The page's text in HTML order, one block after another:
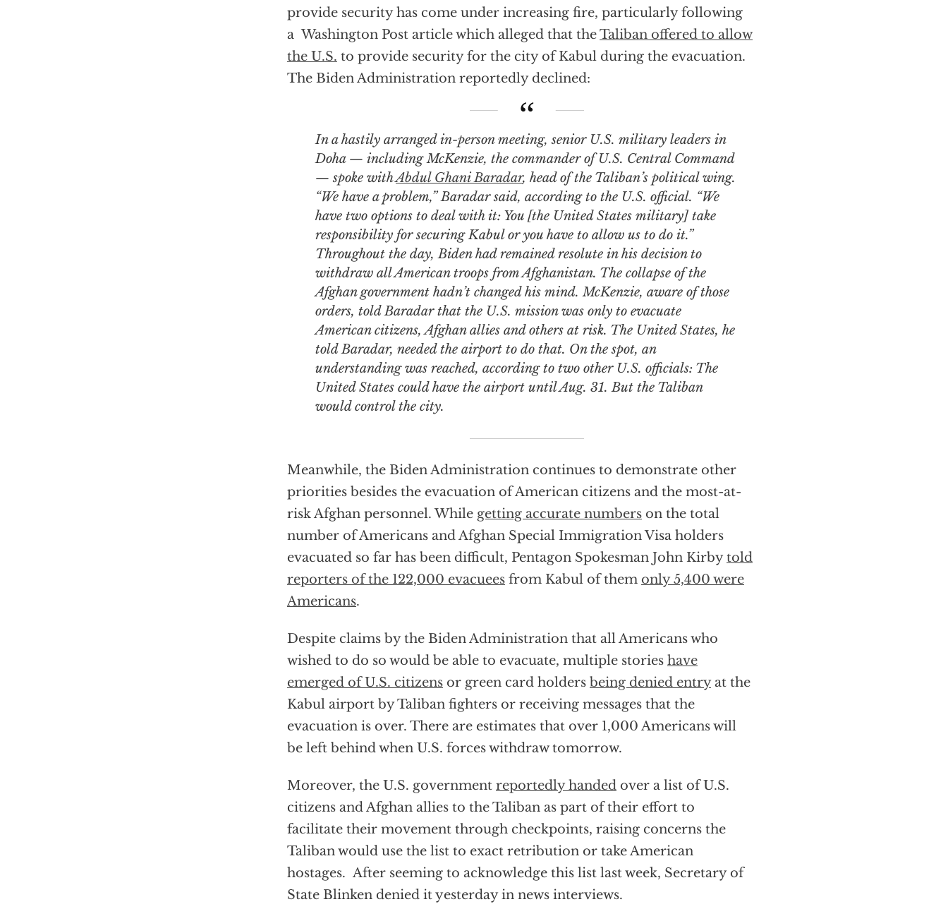
provide security has come under increasing fire, particularly following
a Washington Post article which alleged that theTaliban offered to allow
the U.S. to provide security for the city of Kabul during the evacuation.
The Biden Administration reportedly declined:
In a hastily arranged in-person meeting, senior U.S. military leaders in
Doha — including McKenzie, the commander of U.S. Central Command
— spoke withAbdul Ghani Baradar, head of the Taliban’s political wing.
“We have a problem,” Baradar said, according to the U.S. official. “We
have two options to deal with it: You [the United States military] take
responsibility for securing Kabul or you have to allow us to do it.”
Throughout the day, Biden had remained resolute in his decision to
withdraw all American troops from Afghanistan. The collapse of the
Afghan government hadn’t changed his mind. McKenzie, aware of those
orders, told Baradar that the U.S. mission was only to evacuate
American citizens, Afghan allies and others at risk. The United States, he
told Baradar, needed the airport to do that. On the spot, an
understanding was reached, according to two other U.S. officials: The
United States could have the airport until Aug. 31. But the Taliban
would control the city.
Meanwhile, the Biden Administration continues to demonstrate other
priorities besides the evacuation of American citizens and the most-at-
risk Afghan personnel. While getting accurate numbers on the total
number of Americans and Afghan Special Immigration Visa holders
evacuated so far has been difficult, Pentagon Spokesman John Kirbytold
reporters of the 122,000 evacuees from Kabul of them only 5,400 were
Americans.
Despite claims by the Biden Administration that all Americans who
wished to do so would be able to evacuate, multiple stories have
emerged of U.S. citizens or green card holders being denied entryat the
Kabul airport by Taliban fighters or receiving messages that the
evacuation is over. There are estimates that over 1,000 Americans will
be left behind when U.S. forces withdraw tomorrow.
Moreover, the U.S. government reportedly handed over a list of U.S.
citizens and Afghan allies to the Taliban as part of their effort to
facilitate their movement through checkpoints, raising concerns the
Taliban would use the list to exact retribution or take American
hostages. After seeming to acknowledge this list last week, Secretary of
State Blinken denied it yesterday in news interviews.